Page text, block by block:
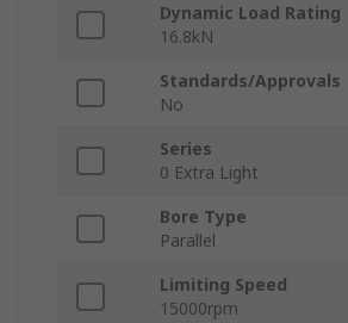
Dynamic Load Rating
16.8kN
Standards/Approvals
No
Series
0 Extra Light
Bore Type
Parallel
Limiting Speed
15000rpm